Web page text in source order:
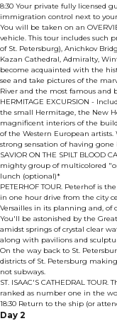
8:30 Your private fully licensed
immigration control next to
You will be taken on an
vehicle. This tour includes such
of St. Petersburg), Anichkov
Kazan Cathedral, Admiralty,
become acquainted with the
see and take pictures of the
River and the most famous and
HERMITAGE EXCURSION -
the small Hermitage, the New
magnificent interiors of the
of the Western European
strong sensation of having
SAVIOR ON THE SPILT BLOOD
mighty group of multicolored
lunch (optional)*
PETERHOF TOUR. Peterhof is
in one hour drive from the city
Versailles in its planning and,
You'll be astonished by the
amidst springs of crystal clear
along with pavilions and
On the way back to St.
districts of St. Petersburg
not subways.
ST. ISAAC'S CATHEDRAL
ranked as number one in the
18:30 Return to the ship (or
Day 2